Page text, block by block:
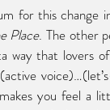
for this change
Place. The other
that lovers
you feel a